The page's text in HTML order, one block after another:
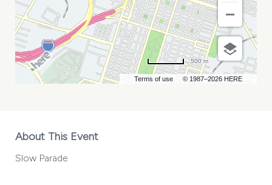
Terms of use © 1987–2026 HERE
500 m
About This Event
Slow Parade